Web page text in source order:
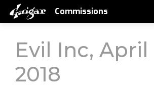
Commissions
Evil Inc, April
2018